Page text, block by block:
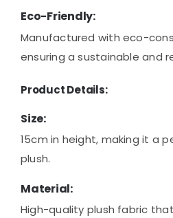
Eco-Friendly:
Manufactured with eco-
ensuring a sustainable and
Product Details:
Size:
15cm in height, making it a
plush.
Material:
High-quality plush fabric